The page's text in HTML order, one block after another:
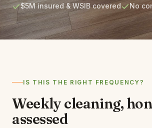
$5M insured & WSIB covered
No
IS THIS THE RIGHT FREQUENCY?
Weekly cleaning,
assessed